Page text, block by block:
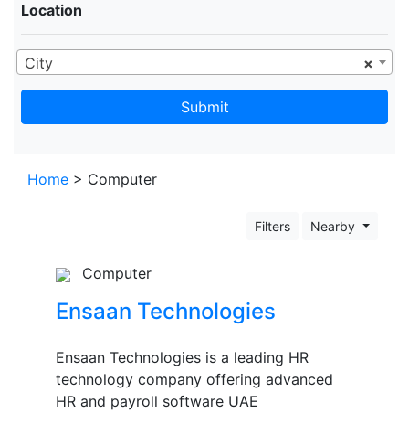
Location
×
City
Submit
Home > Computer
Filters Nearby
Computer
Ensaan Technologies
Ensaan Technologies is a leading HR
technology company offering advanced
HR and payroll software UAE